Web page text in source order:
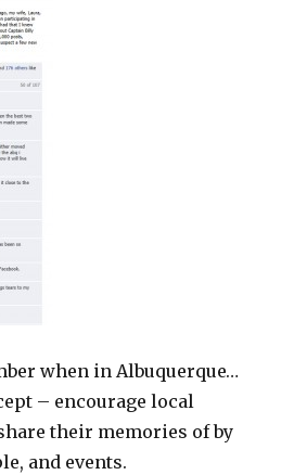
when in Albuquerque…
– encourage local
their memories of by
and events.